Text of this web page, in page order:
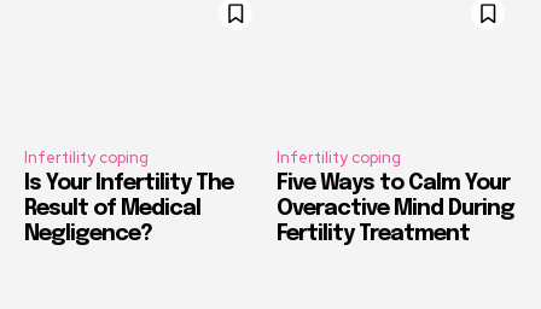
Infertility coping
Is Your Infertility The
Result of Medical
Negligence?
Infertility coping
Five Ways to Calm Your
Overactive Mind During
Fertility Treatment